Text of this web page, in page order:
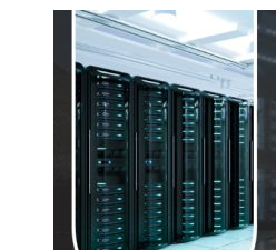
Dedicated
Server
Hosting
with
High
Bandwidth